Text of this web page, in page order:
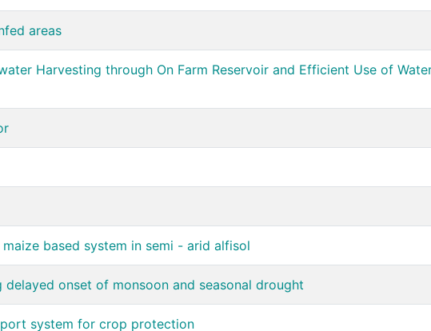
areas
Harvesting through On Farm Reservoir and Efficient Use of
based system in semi - arid alfisol
onset of monsoon and seasonal drought
system for crop protection